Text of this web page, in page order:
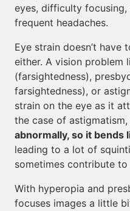
eyes, difficulty
frequent headaches.
Eye strain doesn’t have
either. A vision problem
(farsightedness),
farsightedness), or
strain on the eye as it
the case of astigmatism,
abnormally, so it bends
leading to a lot of
sometimes contribute to
With hyperopia and
focuses images a little